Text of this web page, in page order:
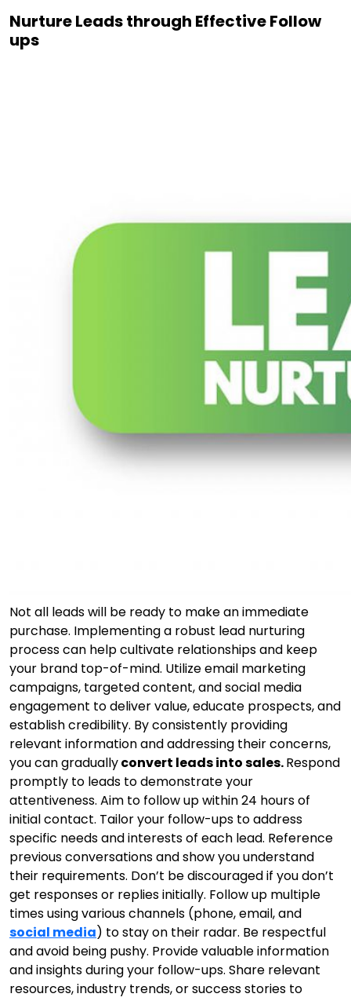
Nurture Leads through Effective Follow
ups
Not all leads will be ready to make an immediate
purchase. Implementing a robust lead nurturing
process can help cultivate relationships and keep
your brand top-of-mind. Utilize email marketing
campaigns, targeted content, and social media
engagement to deliver value, educate prospects, and
establish credibility. By consistently providing
relevant information and addressing their concerns,
you can graduallyconvert leads into sales.Respond
promptly to leads to demonstrate your
attentiveness. Aim to follow up within 24 hours of
initial contact. Tailor your follow-ups to address
specific needs and interests of each lead. Reference
previous conversations and show you understand
their requirements. Don’t be discouraged if you don’t
get responses or replies initially. Follow up multiple
times using various channels (phone, email, and
social media) to stay on their radar. Be respectful
and avoid being pushy. Provide valuable information
and insights during your follow-ups. Share relevant
resources, industry trends, or success stories to